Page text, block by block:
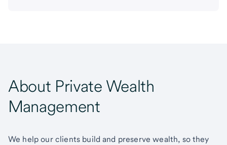
About Private Wealth
Management
We help our clients build and preserve wealth, so they